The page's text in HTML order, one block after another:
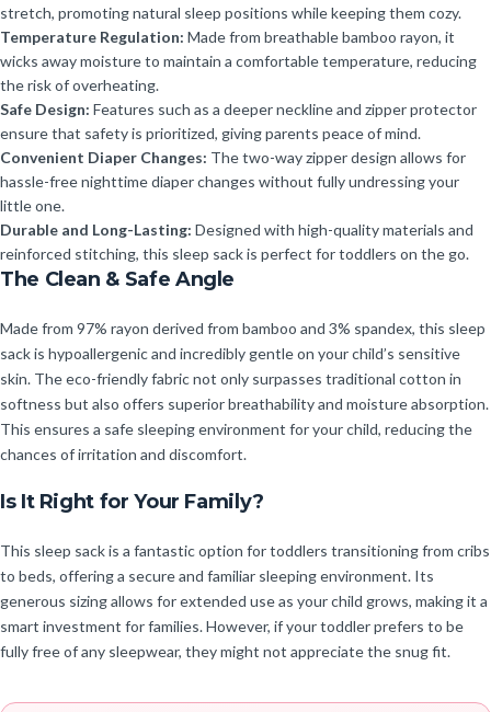
stretch, promoting natural sleep positions while keeping them cozy.
Temperature Regulation: Made from breathable bamboo rayon, it
wicks away moisture to maintain a comfortable temperature, reducing
the risk of overheating.
Safe Design: Features such as a deeper neckline and zipper protector
ensure that safety is prioritized, giving parents peace of mind.
Convenient Diaper Changes: The two-way zipper design allows for
hassle-free nighttime diaper changes without fully undressing your
little one.
Durable and Long-Lasting: Designed with high-quality materials and
reinforced stitching, this sleep sack is perfect for toddlers on the go.
The Clean & Safe Angle
Made from 97% rayon derived from bamboo and 3% spandex, this sleep
sack is hypoallergenic and incredibly gentle on your child’s sensitive
skin. The eco-friendly fabric not only surpasses traditional cotton in
softness but also offers superior breathability and moisture absorption.
This ensures a safe sleeping environment for your child, reducing the
chances of irritation and discomfort.
Is It Right for Your Family?
This sleep sack is a fantastic option for toddlers transitioning from cribs
to beds, offering a secure and familiar sleeping environment. Its
generous sizing allows for extended use as your child grows, making it a
smart investment for families. However, if your toddler prefers to be
fully free of any sleepwear, they might not appreciate the snug fit.